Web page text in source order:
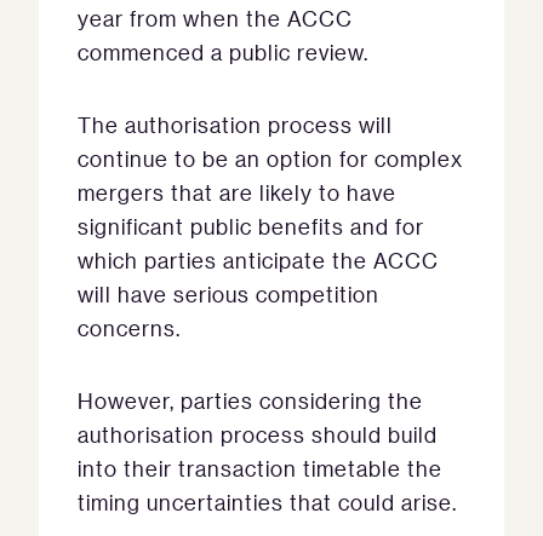
year from when the ACCC
commenced a public review.
The authorisation process will
continue to be an option for complex
mergers that are likely to have
significant public benefits and for
which parties anticipate the ACCC
will have serious competition
concerns.
However, parties considering the
authorisation process should build
into their transaction timetable the
timing uncertainties that could arise.